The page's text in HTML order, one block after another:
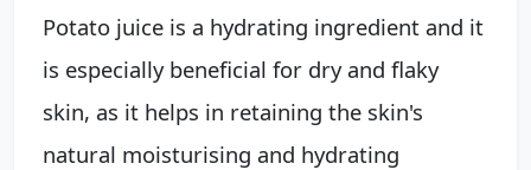
Potato juice is a hydrating ingredient and it
is especially beneficial for dry and flaky
skin, as it helps in retaining the skin's
natural moisturising and hydrating